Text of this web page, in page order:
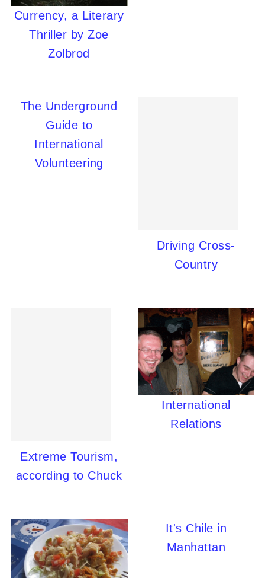
Currency, a Literary
Thriller by Zoe
Zolbrod
The Underground
Guide to
International
Volunteering
Driving Cross-
Country
Extreme Tourism,
according to Chuck
International
Relations
It's Chile in
Manhattan